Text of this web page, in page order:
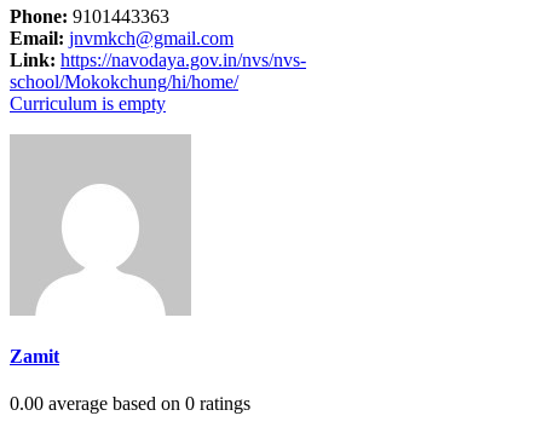
Phone: 9101443363
Email: jnvmkch@gmail.com
Link: https://navodaya.gov.in/nvs/nvs-
school/Mokokchung/hi/home/
Curriculum is empty
Zamit
0.00 average based on 0 ratings